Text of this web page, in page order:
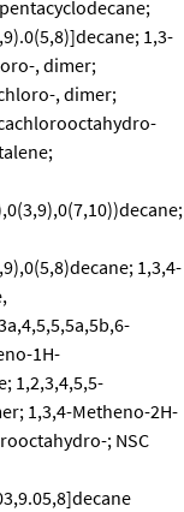
1,3-
, dimer;
, dimer;
1,3,4-
1H-
1,2,3,4,5,5-
1,3,4-Metheno-2H-
; NSC